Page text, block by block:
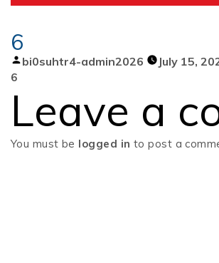
6
Posted
bi0suhtr4-admin2026 July 15,
6
Leave a
You must be logged in to post a